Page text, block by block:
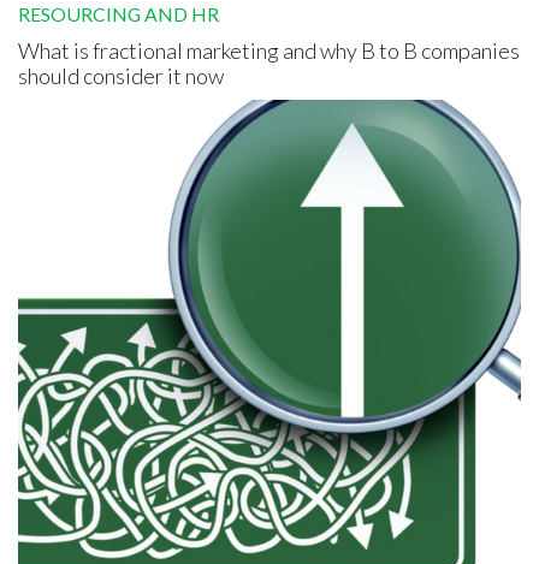
RESOURCING AND HR
What is fractional marketing and why B to B companies
should consider it now